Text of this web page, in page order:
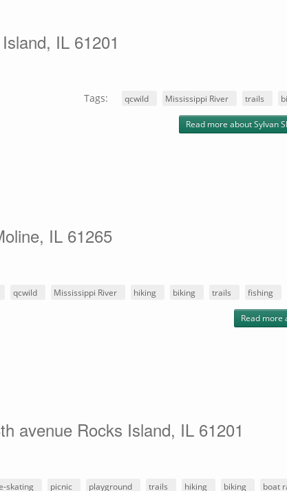
IL 61201
Tags: qcwild Mississippi River trails
Read more about Sylvan
IL 61265
qcwild Mississippi River hiking biking trails fishing
Read more
avenue Rocks Island, IL 61201
skating picnic playground trails hiking biking boat